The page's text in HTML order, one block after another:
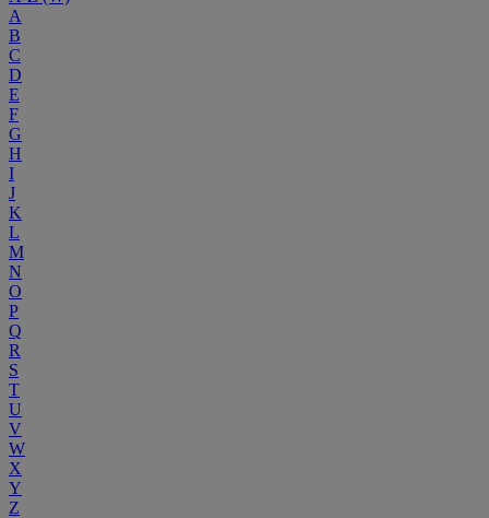
A
B
C
D
E
F
G
H
I
J
K
L
M
N
O
P
Q
R
S
T
U
V
W
X
Y
Z